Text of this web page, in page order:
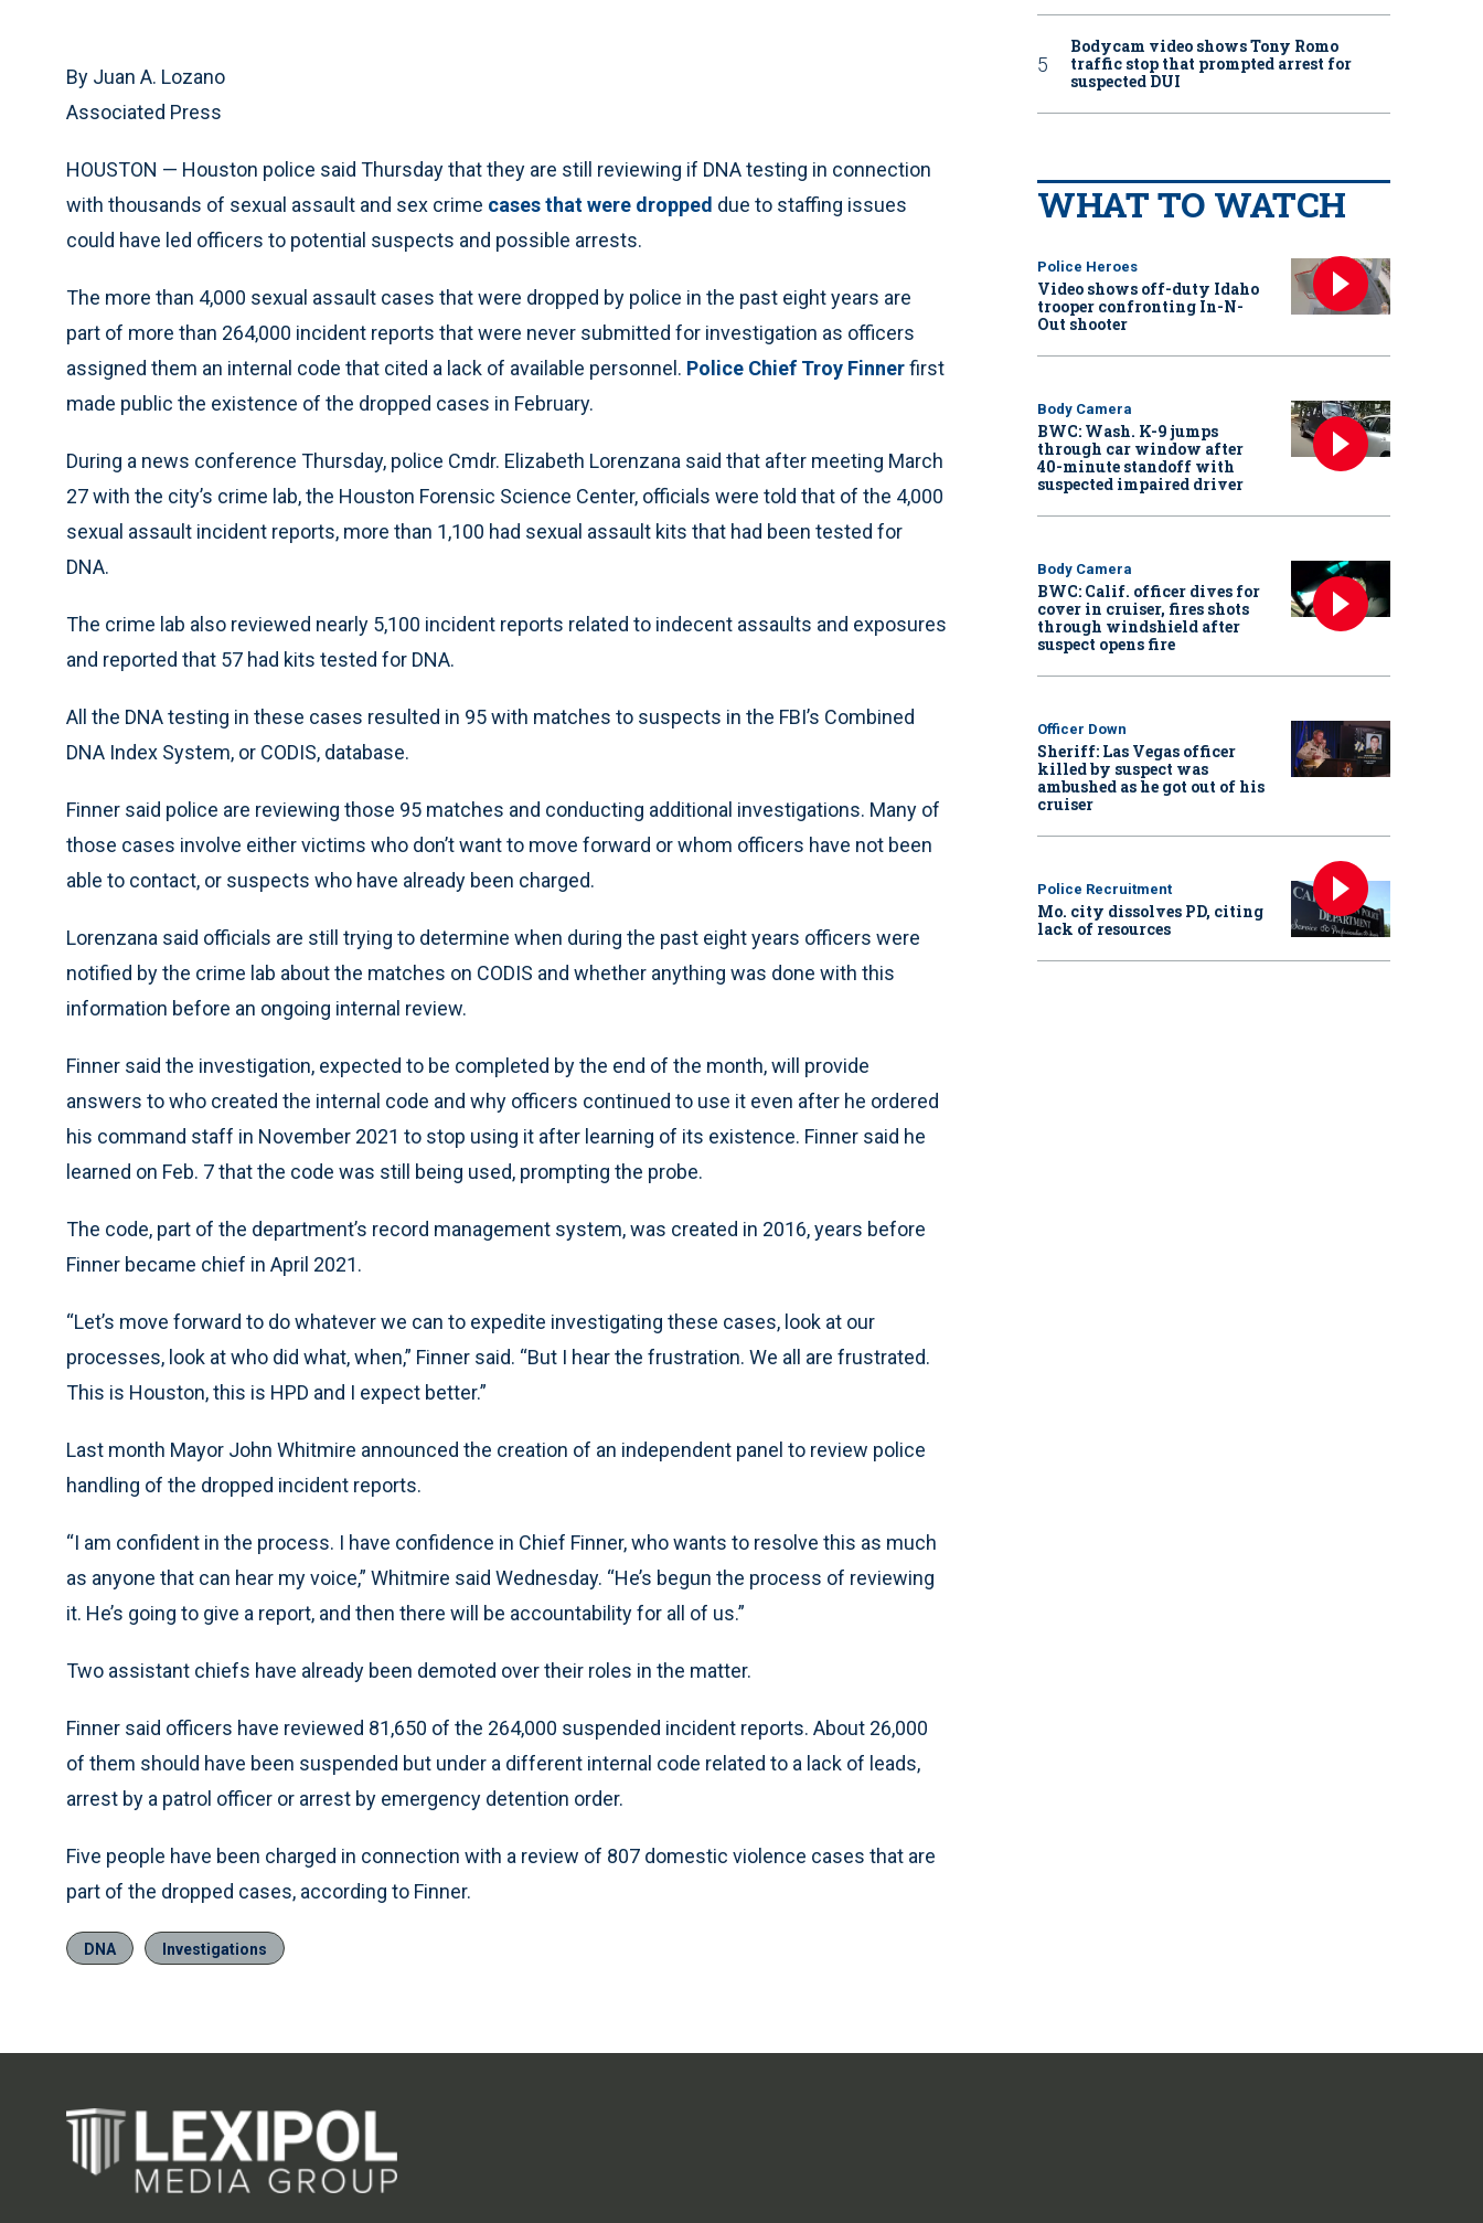
By Juan A. Lozano
Associated Press
HOUSTON — Houston police said Thursday that they are still reviewing if DNA testing in connection
with thousands of sexual assault and sex crime cases that were dropped due to staffing issues
could have led officers to potential suspects and possible arrests.
The more than 4,000 sexual assault cases that were dropped by police in the past eight years are
part of more than 264,000 incident reports that were never submitted for investigation as officers
assigned them an internal code that cited a lack of available personnel. Police Chief Troy Finnerfirst
made public the existence of the dropped cases in February.
During a news conference Thursday, police Cmdr. Elizabeth Lorenzana said that after meeting March
27 with the city’s crime lab, the Houston Forensic Science Center, officials were told that of the 4,000
sexual assault incident reports, more than 1,100 had sexual assault kits that had been tested for
DNA.
The crime lab also reviewed nearly 5,100 incident reports related to indecent assaults and exposures
and reported that 57 had kits tested for DNA.
All the DNA testing in these cases resulted in 95 with matches to suspects in the FBI’s Combined
DNA Index System, or CODIS, database.
Finner said police are reviewing those 95 matches and conducting additional investigations. Many of
those cases involve either victims who don’t want to move forward or whom officers have not been
able to contact, or suspects who have already been charged.
Lorenzana said officials are still trying to determine when during the past eight years officers were
notified by the crime lab about the matches on CODIS and whether anything was done with this
information before an ongoing internal review.
Finner said the investigation, expected to be completed by the end of the month, will provide
answers to who created the internal code and why officers continued to use it even after he ordered
his command staff in November 2021 to stop using it after learning of its existence. Finner said he
learned on Feb. 7 that the code was still being used, prompting the probe.
The code, part of the department’s record management system, was created in 2016, years before
Finner became chief in April 2021.
“Let’s move forward to do whatever we can to expedite investigating these cases, look at our
processes, look at who did what, when,” Finner said. “But I hear the frustration. We all are frustrated.
This is Houston, this is HPD and I expect better.”
Last month Mayor John Whitmire announced the creation of an independent panel to review police
handling of the dropped incident reports.
“I am confident in the process. I have confidence in Chief Finner, who wants to resolve this as much
as anyone that can hear my voice,” Whitmire said Wednesday. “He’s begun the process of reviewing
it. He’s going to give a report, and then there will be accountability for all of us.”
Two assistant chiefs have already been demoted over their roles in the matter.
Finner said officers have reviewed 81,650 of the 264,000 suspended incident reports. About 26,000
of them should have been suspended but under a different internal code related to a lack of leads,
arrest by a patrol officer or arrest by emergency detention order.
Five people have been charged in connection with a review of 807 domestic violence cases that are
part of the dropped cases, according to Finner.
DNA Investigations
Bodycam video shows Tony Romo
traffic stop that prompted arrest for
suspected DUI
WHAT TO WATCH
Police Heroes
Video shows off-duty Idaho
trooper confronting In-N-
Out shooter
Body Camera
BWC: Wash. K-9 jumps
through car window after
40-minute standoff with
suspected impaired driver
Body Camera
BWC: Calif. officer dives for
cover in cruiser, fires shots
through windshield after
suspect opens fire
Officer Down
Sheriff: Las Vegas officer
killed by suspect was
ambushed as he got out of his
cruiser
Police Recruitment
Mo. city dissolves PD, citing
lack of resources